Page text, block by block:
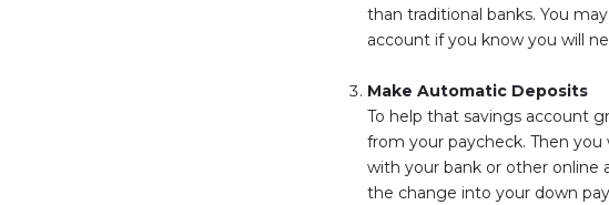
than traditional banks. You
account if you know you will
Make Automatic Deposits
To help that savings account
from your paycheck. Then you
with your bank or other online
the change into your down